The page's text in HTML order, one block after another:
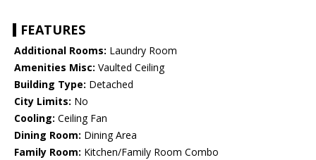
FEATURES
Additional Rooms: Laundry Room
Amenities Misc: Vaulted Ceiling
Building Type: Detached
City Limits: No
Cooling: Ceiling Fan
Dining Room: Dining Area
Family Room: Kitchen/Family Room Combo